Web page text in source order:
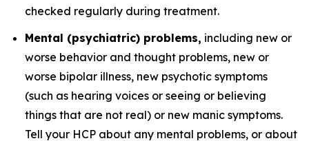
checked regularly during treatment.
Mental (psychiatric) problems, including new or
worse behavior and thought problems, new or
worse bipolar illness, new psychotic symptoms
(such as hearing voices or seeing or believing
things that are not real) or new manic symptoms.
Tell your HCP about any mental problems, or about